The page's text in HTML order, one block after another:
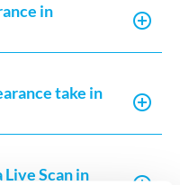
in
take in
Scan in